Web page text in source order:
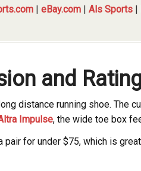
| eBay.com| Als Sports|
and
distance running shoe. The
Impulse, the wide toe box
for under $75, which is